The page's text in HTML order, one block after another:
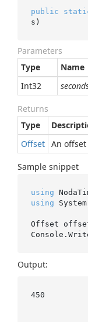
public
s )
Parameters
Type
Name
Int32
Returns
Type
Offset An
Sample snippet
using
using
Offset offset
Output:
450